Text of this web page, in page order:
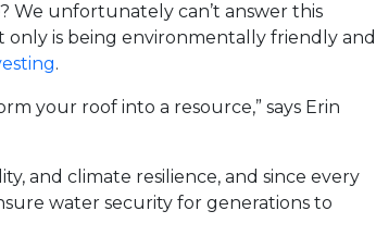
We unfortunately can’t answer this
is being environmentally friendly and
.
your roof into a resource,” says Erin
and climate resilience, and since every
water security for generations to